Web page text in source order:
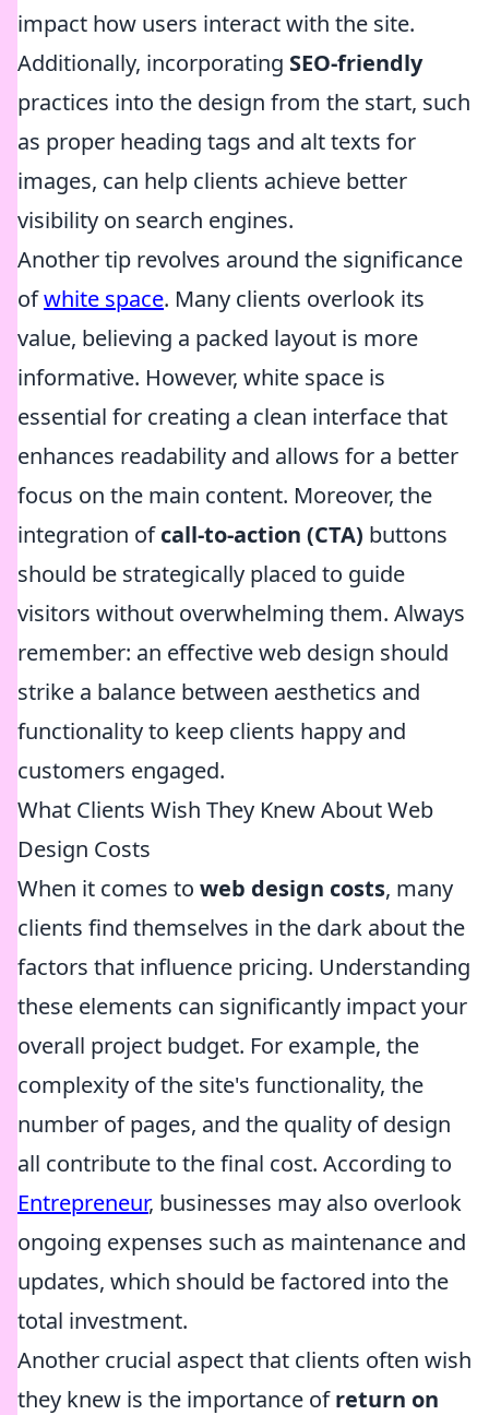
impact how users interact with the site.
Additionally, incorporating SEO-friendly
practices into the design from the start, such
as proper heading tags and alt texts for
images, can help clients achieve better
visibility on search engines.
Another tip revolves around the significance
ofwhite space. Many clients overlook its
value, believing a packed layout is more
informative. However, white space is
essential for creating a clean interface that
enhances readability and allows for a better
focus on the main content. Moreover, the
integration ofcall-to-action (CTA) buttons
should be strategically placed to guide
visitors without overwhelming them. Always
remember: an effective web design should
strike a balance between aesthetics and
functionality to keep clients happy and
customers engaged.
What Clients Wish They Knew About Web
Design Costs
When it comes to web design costs, many
clients find themselves in the dark about the
factors that influence pricing. Understanding
these elements can significantly impact your
overall project budget. For example, the
complexity of the site's functionality, the
number of pages, and the quality of design
all contribute to the final cost. According to
Entrepreneur, businesses may also overlook
ongoing expenses such as maintenance and
updates, which should be factored into the
total investment.
Another crucial aspect that clients often wish
they knew is the importance ofreturn on